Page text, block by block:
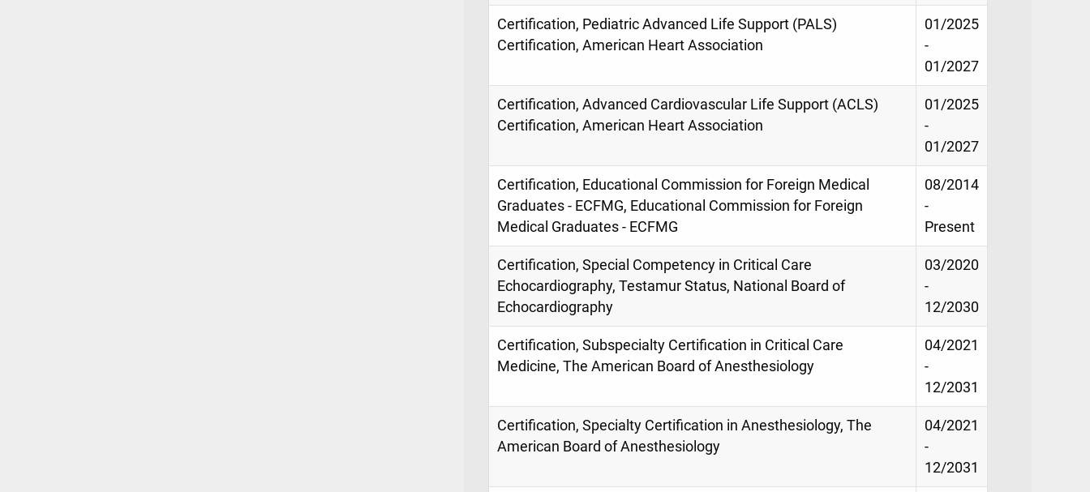
Certification, Pediatric Advanced Life Support (PALS)
Certification, American Heart Association
01/2025
-
01/2027
Certification, Advanced Cardiovascular Life Support (ACLS)
Certification, American Heart Association
01/2025
-
01/2027
Certification, Educational Commission for Foreign Medical
Graduates - ECFMG, Educational Commission for Foreign
Medical Graduates - ECFMG
08/2014
-
Present
Certification, Special Competency in Critical Care
Echocardiography, Testamur Status, National Board of
Echocardiography
03/2020
-
12/2030
Certification, Subspecialty Certification in Critical Care
Medicine, The American Board of Anesthesiology
04/2021
-
12/2031
Certification, Specialty Certification in Anesthesiology, The
American Board of Anesthesiology
04/2021
-
12/2031